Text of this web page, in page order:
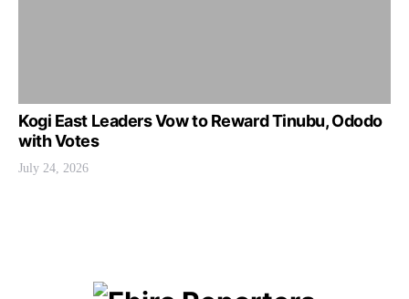
Kogi East Leaders Vow to Reward Tinubu, Ododo
with Votes
July 24, 2026